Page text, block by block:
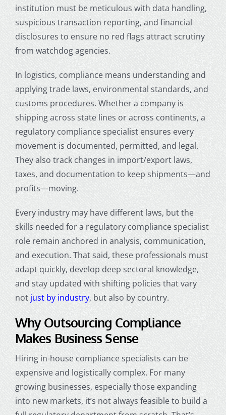
institution must be meticulous with data handling,
suspicious transaction reporting, and financial
disclosures to ensure no red flags attract scrutiny
from watchdog agencies.
In logistics, compliance means understanding and
applying trade laws, environmental standards, and
customs procedures. Whether a company is
shipping across state lines or across continents, a
regulatory compliance specialist ensures every
movement is documented, permitted, and legal.
They also track changes in import/export laws,
taxes, and documentation to keep shipments—and
profits—moving.
Every industry may have different laws, but the
skills needed for a regulatory compliance specialist
role remain anchored in analysis, communication,
and execution. That said, these professionals must
adapt quickly, develop deep sectoral knowledge,
and stay updated with shifting policies that vary
not just by industry, but also by country.
Why Outsourcing Compliance
Makes Business Sense
Hiring in-house compliance specialists can be
expensive and logistically complex. For many
growing businesses, especially those expanding
into new markets, it’s not always feasible to build a